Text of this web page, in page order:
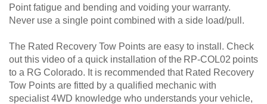
Point fatigue and bending and voiding your warranty.
Never use a single point combined with a side load/pull.
The Rated Recovery Tow Points are easy to install. Check
out this video of a quick installation of the RP-COL02 points
to a RG Colorado. It is recommended that Rated Recovery
Tow Points are fitted by a qualified mechanic with
specialist 4WD knowledge who understands your vehicle,